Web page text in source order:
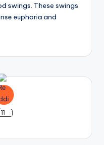
swings. These swings
euphoria and
11